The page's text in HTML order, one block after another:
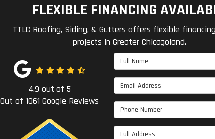
FLEXIBLE FINANCING
TTLC Roofing, Siding, & Gutters offers flexible
projects in Greater Chicagoland.
Full Name
Email Address
Phone Number
Full Address
4.9 out of5
Out of1061 Google Reviews